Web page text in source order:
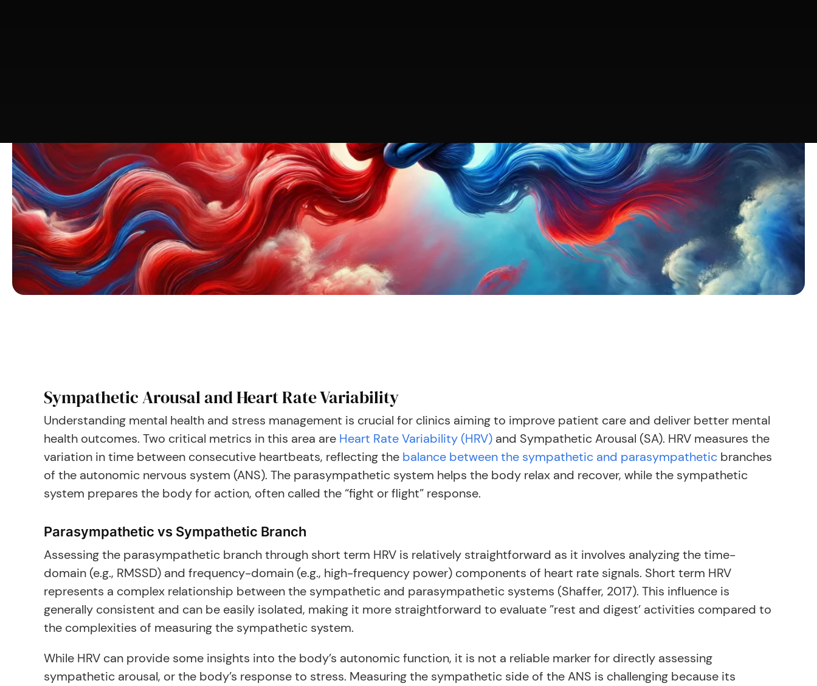
Sympathetic Arousal and Heart Rate Variability
Understanding mental health and stress management is crucial for clinics aiming to improve patient care and deliver better mental
health outcomes. Two critical metrics in this area are Heart Rate Variability (HRV) and Sympathetic Arousal (SA). HRV measures the
variation in time between consecutive heartbeats, reflecting the balance between the sympathetic and parasympathetic branches
of the autonomic nervous system (ANS). The parasympathetic system helps the body relax and recover, while the sympathetic
system prepares the body for action, often called the “fight or flight” response.
Parasympathetic vs Sympathetic Branch
Assessing the parasympathetic branch through short term HRV is relatively straightforward as it involves analyzing the time-
domain (e.g., RMSSD) and frequency-domain (e.g., high-frequency power) components of heart rate signals. Short term HRV
represents a complex relationship between the sympathetic and parasympathetic systems (Shaffer, 2017). This influence is
generally consistent and can be easily isolated, making it more straightforward to evaluate ”rest and digest’ activities compared to
the complexities of measuring the sympathetic system.
While HRV can provide some insights into the body’s autonomic function, it is not a reliable marker for directly assessing
sympathetic arousal, or the body’s response to stress. Measuring the sympathetic side of the ANS is challenging because its